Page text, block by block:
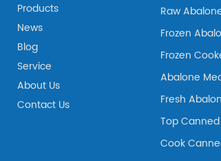
Products
News
Blog
Service
About Us
Contact Us
Raw
Frozen
Frozen
Abalone
Fresh
Top
Cook